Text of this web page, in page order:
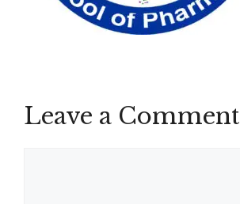
Leave a Comment